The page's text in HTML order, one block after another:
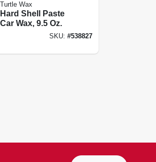
Turtle Wax
Hard Shell Paste
Car Wax, 9.5 Oz.
SKU: #538827